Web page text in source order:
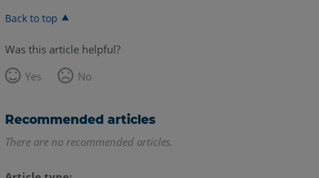
Back to top
Was this article helpful?
Yes
No
Recommended articles
There are no recommended articles.